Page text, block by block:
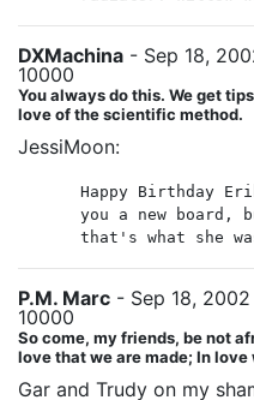
DXMachina - Sep 18,
10000
You always do this. We get
love of the scientific method.
JessiMoon:
Happy Birthday
you a new board,
that's what she
P.M. Marc - Sep 18,
10000
So come, my friends, be not
love that we are made; In love
Gar and Trudy on my